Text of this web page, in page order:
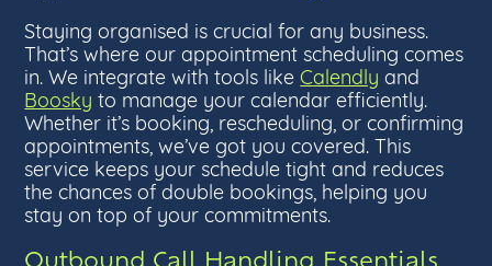
Staying organised is crucial for any business.
That’s where our appointment scheduling comes
in. We integrate with tools like Calendly and
Boosky to manage your calendar efficiently.
Whether it’s booking, rescheduling, or confirming
appointments, we’ve got you covered. This
service keeps your schedule tight and reduces
the chances of double bookings, helping you
stay on top of your commitments.
Outbound Call Handling Essentials